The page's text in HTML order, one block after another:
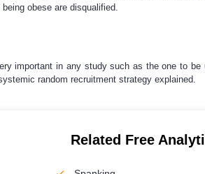
obese are disqualified.
important in any study such as the one to be
random recruitment strategy explained.
Related Free